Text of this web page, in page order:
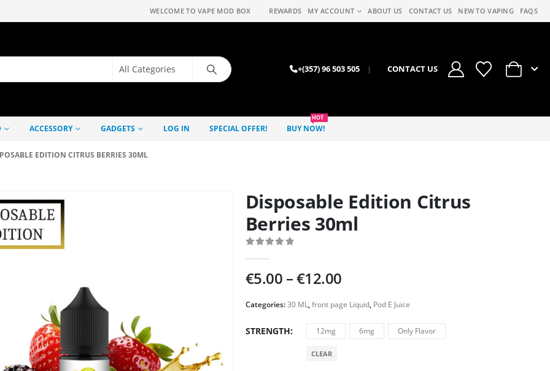
WELCOME TO VAPE MOD BOX REWARDS MY ACCOUNT ABOUT US CONTACT US NEW TO VAPING FAQS
+(357) 96 503 505 | CONTACT US
0
ACCESSORY GADGETS LOG IN SPECIAL OFFER! BUY NOW!
HOT
EDITION CITRUS BERRIES 30ML
Disposable Edition Citrus
Berries 30ml
€5.00 –€12.00Price
€5.00
through
€12.00
Categories:30 ML,front page Liquid, Pod E Juice
STRENGTH 12mg 6mg Only Flavor
CLEAR